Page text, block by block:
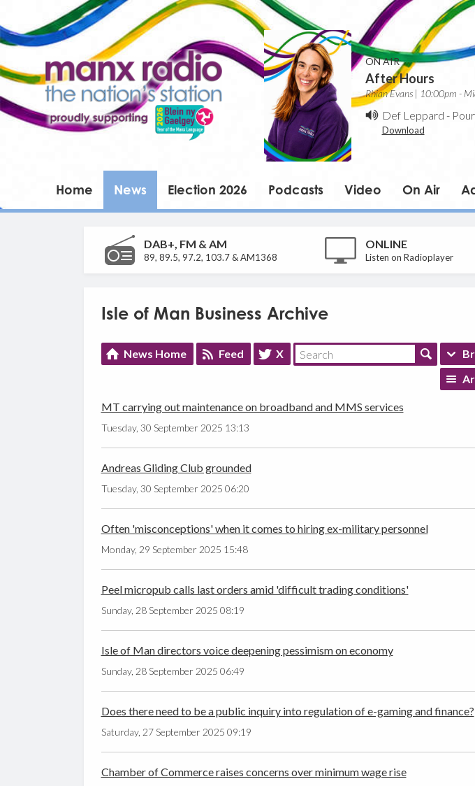
ON AIR
After Hours
Rhian Evans | 10:00pm -
Def Leppard -
Download
Home News Election 2026 Podcasts Video On Air
DAB+, FM & AM
89, 89.5, 97.2, 103.7 & AM1368
ONLINE
Listen on Radioplayer
Isle of Man Business Archive
News Home Feed X
MT carrying out maintenance on broadband and MMS services
Tuesday, 30 September 2025 13:13
Andreas Gliding Club grounded
Tuesday, 30 September 2025 06:20
Often 'misconceptions' when it comes to hiring ex-military personnel
Monday, 29 September 2025 15:48
Peel micropub calls last orders amid 'difficult trading conditions'
Sunday, 28 September 2025 08:19
Isle of Man directors voice deepening pessimism on economy
Sunday, 28 September 2025 06:49
Does there need to be a public inquiry into regulation of e-gaming and finance?
Saturday, 27 September 2025 09:19
Chamber of Commerce raises concerns over minimum wage rise